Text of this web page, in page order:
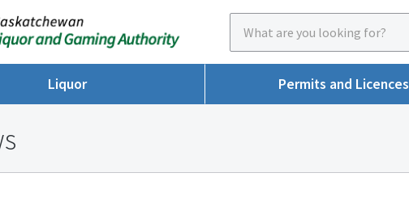
Liquor Permits and Licences